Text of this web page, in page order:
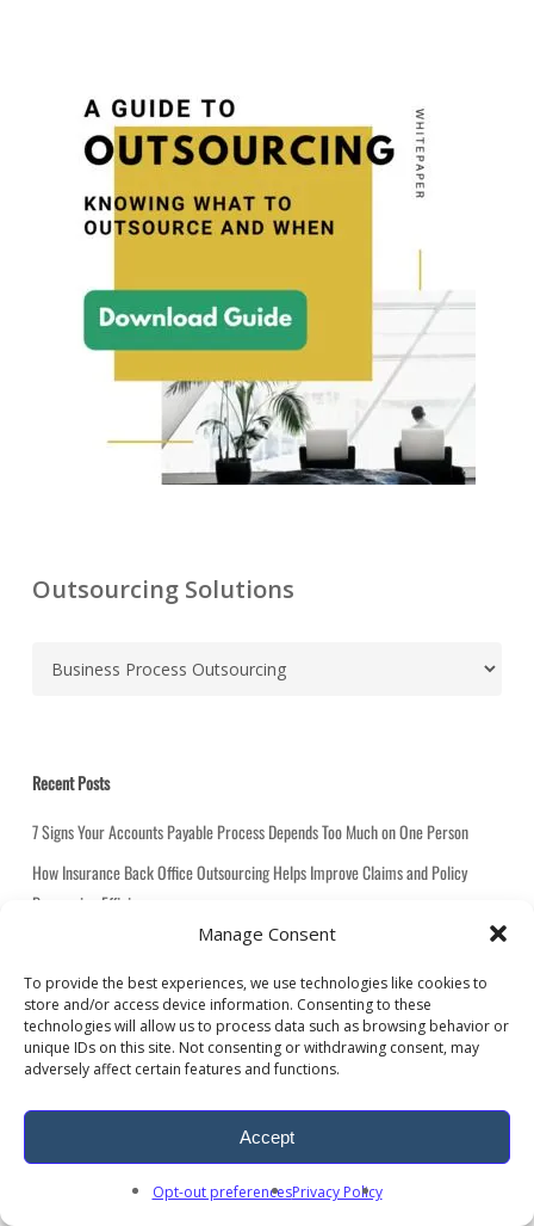
Manage Consent
To provide the best experiences, we use technologies like cookies to
store and/or access device information. Consenting to these
technologies will allow us to process data such as browsing behavior or
unique IDs on this site. Not consenting or withdrawing consent, may
adversely affect certain features and functions.
Accept
Opt-out preferencesPrivacy Policy
Outsourcing Solutions
C
a
g
o
r
i
e
Recent Posts
7 Signs Your Accounts Payable Process Depends Too Much on One Person
How Insurance Back Office Outsourcing Helps Improve Claims and Policy
Processing Efficiency
How Utility Bill Analysis Helps Multi Location Companies Reduce Costs and
Improve Visibility
High-Volume Data Processing: How to Cut Bottlenecks, Improve Accuracy, and
Scale Faster
Administrative Costs